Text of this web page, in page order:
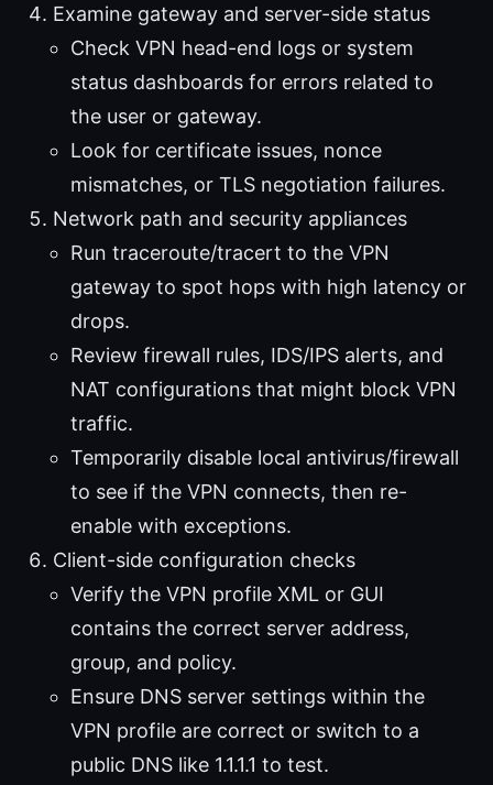
Examine gateway and server-side status
Check VPN head-end logs or system
status dashboards for errors related to
the user or gateway.
Look for certificate issues, nonce
mismatches, or TLS negotiation failures.
Network path and security appliances
Run traceroute/tracert to the VPN
gateway to spot hops with high latency or
drops.
Review firewall rules, IDS/IPS alerts, and
NAT configurations that might block VPN
traffic.
Temporarily disable local antivirus/firewall
to see if the VPN connects, then re-
enable with exceptions.
Client-side configuration checks
Verify the VPN profile XML or GUI
contains the correct server address,
group, and policy.
Ensure DNS server settings within the
VPN profile are correct or switch to a
public DNS like 1.1.1.1 to test.